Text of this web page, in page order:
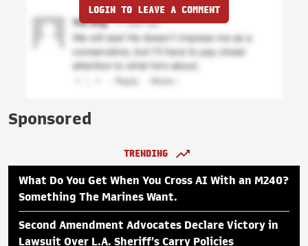
LOGIN TO LEAVE A COMMENT
Sponsored
TRENDING
What Do You Get When You Cross AI With an M240?
Something The Marines Want.
Second Amendment Advocates Declare Victory in
Lawsuit Over L.A. Sheriff's Carry Policies